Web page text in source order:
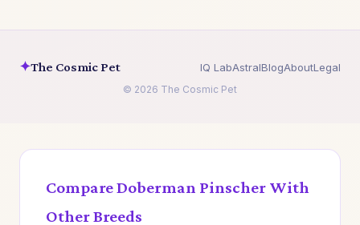
✦The Cosmic Pet IQ LabAstralBlogAboutLegal
© 2026 The Cosmic Pet
Compare Doberman Pinscher With
Other Breeds